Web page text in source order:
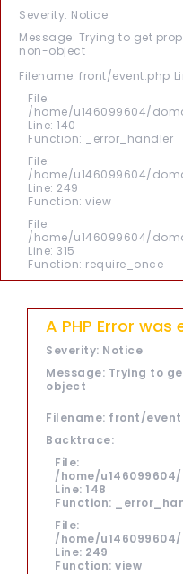
Severity: Notice
Message: Trying to get
non-object
Filename: front/event.php
File:
/home/u146099604/
Line: 140
Function: _error_handler
File:
/home/u146099604/
Line: 249
Function: view
File:
/home/u146099604/
Line: 315
Function: require_once
A PHP Error
Severity: Notice
Message: Trying to
object
Filename: front/
Backtrace:
File:
/home/
Line: 148
Function:
File:
/home/
Line: 249
Function: view